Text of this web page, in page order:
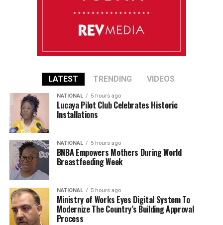
LATEST TRENDING VIDEOS
NATIONAL 5 hours ago
Lucaya Pilot Club Celebrates Historic
Installations
NATIONAL 5 hours ago
BNBA Empowers Mothers During World
Breastfeeding Week
NATIONAL 5 hours ago
Ministry of Works Eyes Digital System To
Modernize The Country’s Building Approval
Process